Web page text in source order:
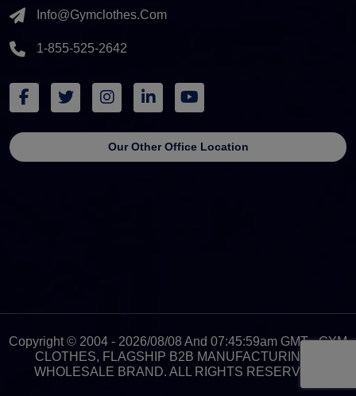
Info@gymclothes.com
1-855-525-2642
Our Other Office Location
Copyright © 2004 - 2026/08/08 And 07:45:59am GMT - GYM
CLOTHES, FLAGSHIP B2B MANUFACTURING &
WHOLESALE BRAND. ALL RIGHTS RESERVED.